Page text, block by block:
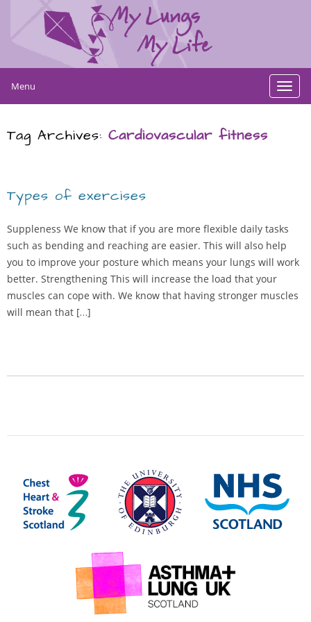
Menu
Tag Archives: Cardiovascular fitness
Types of exercises
Suppleness We know that if you are more flexible daily tasks
such as bending and reaching are easier. This will also help
you to improve your posture which means your lungs will work
better. Strengthening This will increase the load that your
muscles can cope with. We know that having stronger muscles
will mean that […]